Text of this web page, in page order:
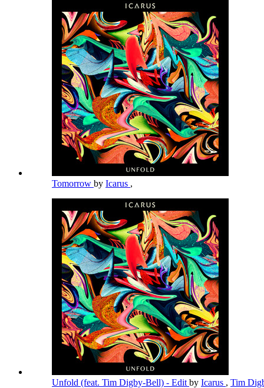
Tomorrow by Icarus ,
Unfold (feat. Tim Digby-Bell) - Edit by Icarus , Tim